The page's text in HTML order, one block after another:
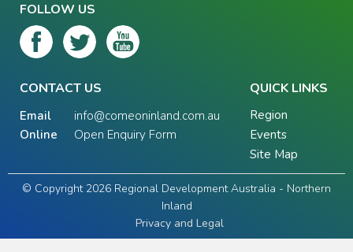
FOLLOW US
CONTACT US
Email
info@comeoninland.com.au
Online
Open Enquiry Form
QUICK LINKS
Region
Events
Site Map
© Copyright 2026 Regional Development Australia - Northern
Inland
Privacy and Legal